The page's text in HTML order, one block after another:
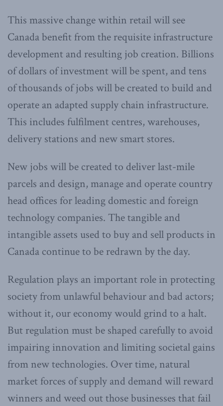
This massive change within retail will see
Canada benefit from the requisite infrastructure
development and resulting job creation. Billions
of dollars of investment will be spent, and tens
of thousands of jobs will be created to build and
operate an adapted supply chain infrastructure.
This includes fulfilment centres, warehouses,
delivery stations and new smart stores.
New jobs will be created to deliver last-mile
parcels and design, manage and operate country
head offices for leading domestic and foreign
technology companies. The tangible and
intangible assets used to buy and sell products in
Canada continue to be redrawn by the day.
Regulation plays an important role in protecting
society from unlawful behaviour and bad actors;
without it, our economy would grind to a halt.
But regulation must be shaped carefully to avoid
impairing innovation and limiting societal gains
from new technologies. Over time, natural
market forces of supply and demand will reward
winners and weed out those businesses that fail